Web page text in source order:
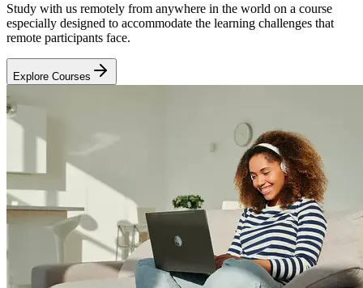
Study with us remotely from anywhere in the world on a course
especially designed to accommodate the learning challenges that
remote participants face.
Explore Courses